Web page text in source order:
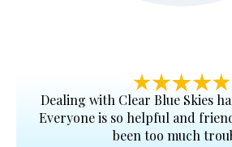
Dealing with Clear Blue Skies
Everyone is so helpful and
been too much